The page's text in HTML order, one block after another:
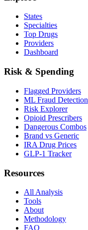
States
Specialties
Top Drugs
Providers
Dashboard
Risk & Spending
Flagged Providers
ML Fraud Detection
Risk Explorer
Opioid Prescribers
Dangerous Combos
Brand vs Generic
IRA Drug Prices
GLP-1 Tracker
Resources
All Analysis
Tools
About
Methodology
FAQ